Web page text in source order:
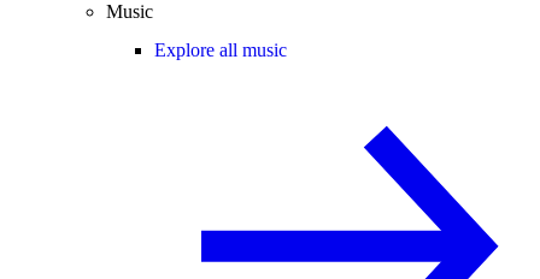
Music
Explore all music